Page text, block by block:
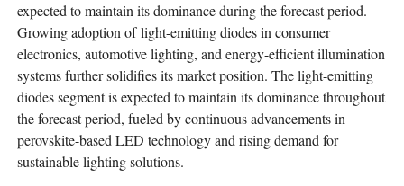
expected to maintain its dominance during the forecast period.
Growing adoption of light-emitting diodes in consumer
electronics, automotive lighting, and energy-efficient illumination
systems further solidifies its market position. The light-emitting
diodes segment is expected to maintain its dominance throughout
the forecast period, fueled by continuous advancements in
perovskite-based LED technology and rising demand for
sustainable lighting solutions.